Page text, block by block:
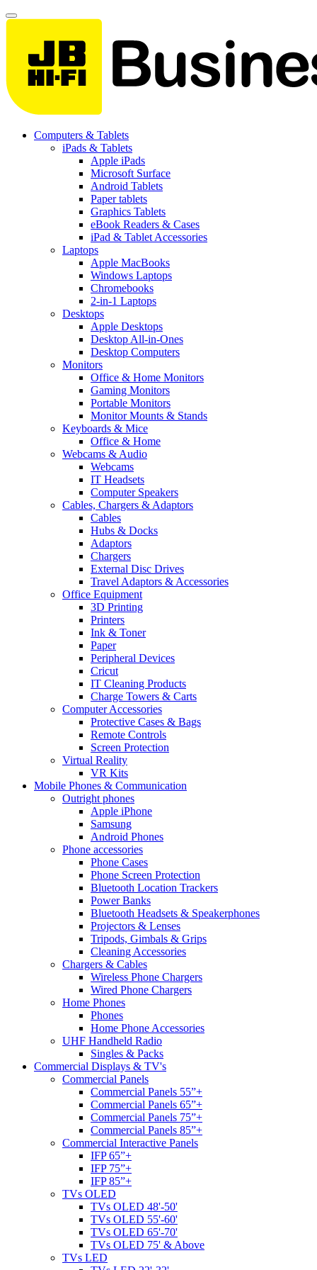
Computers & Tablets
iPads & Tablets
Apple iPads
Microsoft Surface
Android Tablets
Paper tablets
Graphics Tablets
eBook Readers & Cases
iPad & Tablet Accessories
Laptops
Apple MacBooks
Windows Laptops
Chromebooks
2-in-1 Laptops
Desktops
Apple Desktops
Desktop All-in-Ones
Desktop Computers
Monitors
Office & Home Monitors
Gaming Monitors
Portable Monitors
Monitor Mounts & Stands
Keyboards & Mice
Office & Home
Webcams & Audio
Webcams
IT Headsets
Computer Speakers
Cables, Chargers & Adaptors
Cables
Hubs & Docks
Adaptors
Chargers
External Disc Drives
Travel Adaptors & Accessories
Office Equipment
3D Printing
Printers
Ink & Toner
Paper
Peripheral Devices
Cricut
IT Cleaning Products
Charge Towers & Carts
Computer Accessories
Protective Cases & Bags
Remote Controls
Screen Protection
Virtual Reality
VR Kits
Mobile Phones & Communication
Outright phones
Apple iPhone
Samsung
Android Phones
Phone accessories
Phone Cases
Phone Screen Protection
Bluetooth Location Trackers
Power Banks
Bluetooth Headsets & Speakerphones
Projectors & Lenses
Tripods, Gimbals & Grips
Cleaning Accessories
Chargers & Cables
Wireless Phone Chargers
Wired Phone Chargers
Home Phones
Phones
Home Phone Accessories
UHF Handheld Radio
Singles & Packs
Commercial Displays & TV's
Commercial Panels
Commercial Panels 55”+
Commercial Panels 65”+
Commercial Panels 75”+
Commercial Panels 85”+
Commercial Interactive Panels
IFP 65”+
IFP 75”+
IFP 85”+
TVs OLED
TVs OLED 48'-50'
TVs OLED 55'-60'
TVs OLED 65'-70'
TVs OLED 75' & Above
TVs LED